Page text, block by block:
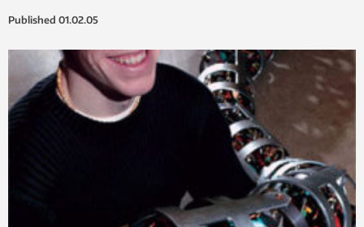
Published 01.02.05